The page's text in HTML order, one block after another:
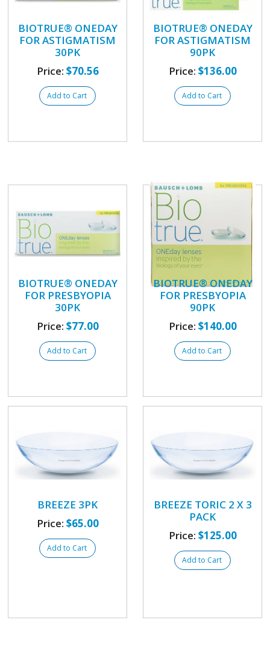
BIOTRUE® ONEDAY
FOR ASTIGMATISM
30PK
Price: $70.56
Add to Cart
BIOTRUE® ONEDAY
FOR ASTIGMATISM
90PK
Price: $136.00
Add to Cart
BIOTRUE® ONEDAY
FOR PRESBYOPIA
30PK
Price: $77.00
Add to Cart
BIOTRUE® ONEDAY
FOR PRESBYOPIA
90PK
Price: $140.00
Add to Cart
BREEZE 3PK
Price: $65.00
Add to Cart
BREEZE TORIC 2 X 3
PACK
Price: $125.00
Add to Cart